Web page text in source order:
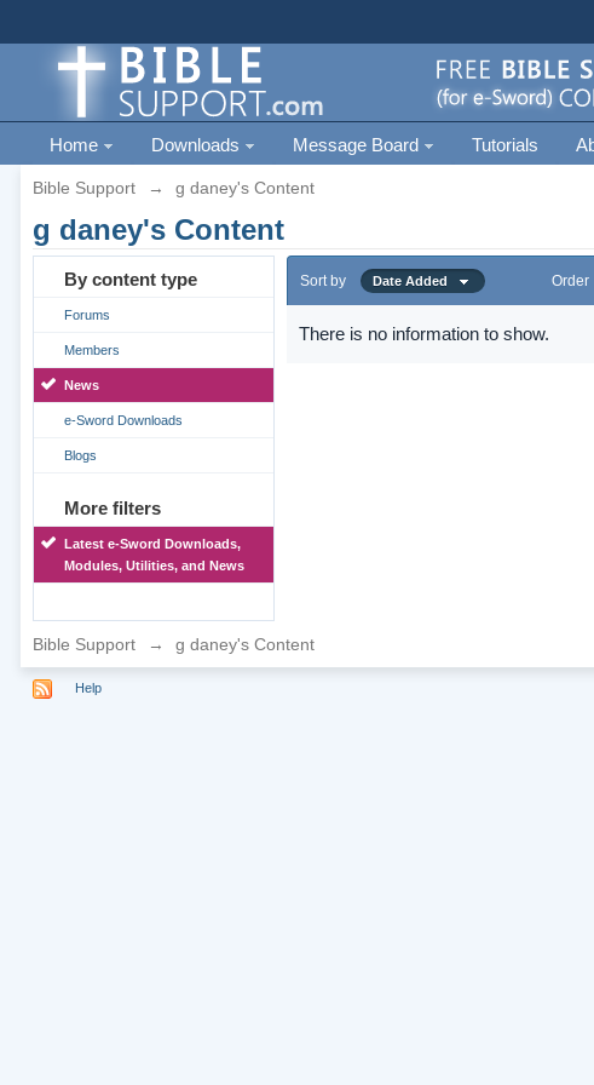
Home Downloads Message Board Tutorials
Bible Support → g daney's Content
g daney's Content
By content type
Forums
Members
News
e-Sword Downloads
Blogs
More filters
Latest e-Sword Downloads,
Modules, Utilities, and News
Sort by Date Added Order
There is no information to show.
Bible Support → g daney's Content
Help